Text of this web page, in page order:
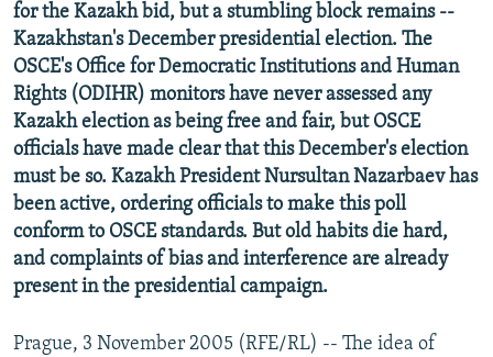
FOLLOW US
All RFE/RL sites
for the Kazakh bid, but a stumbling block remains --
Kazakhstan's December presidential election. The
OSCE's Office for Democratic Institutions and Human
Rights (ODIHR) monitors have never assessed any
Kazakh election as being free and fair, but OSCE
officials have made clear that this December's election
must be so. Kazakh President Nursultan Nazarbaev has
been active, ordering officials to make this poll
conform to OSCE standards. But old habits die hard,
and complaints of bias and interference are already
present in the presidential campaign.
Prague, 3 November 2005 (RFE/RL) -- The idea of